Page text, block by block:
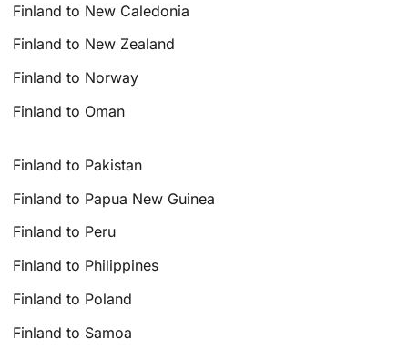
Finland to New Caledonia
Finland to New Zealand
Finland to Norway
Finland to Oman
Finland to Pakistan
Finland to Papua New Guinea
Finland to Peru
Finland to Philippines
Finland to Poland
Finland to Samoa